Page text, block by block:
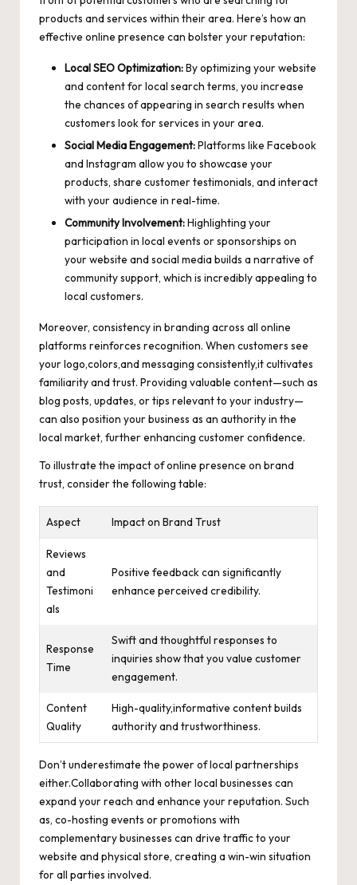
products and services within their area. Here’s how an
effective online presence can bolster your reputation:
Local SEO Optimization:By optimizing your website
and content for local search terms, you increase
the chances of appearing in search results when
customers look for services in your area.
Social Media Engagement:Platforms like Facebook
and Instagram allow you to showcase your
products, share customer testimonials, and interact
with your audience in real-time.
Community Involvement:Highlighting your
participation in local events or sponsorships on
your website and social media builds a narrative of
community support, which is incredibly appealing to
local customers.
Moreover, consistency in branding across all online
platforms reinforces recognition. When customers see
your logo,colors,and messaging consistently,it cultivates
familiarity and trust. Providing valuable content—such as
blog posts, updates, or tips relevant to your industry—
can also position your business as an authority in the
local market, further enhancing customer confidence.
To illustrate the impact of online presence on brand
trust, consider the following table:
Aspect Impact on Brand Trust
Reviews
and
Testimoni
als
Positive feedback can significantly
enhance perceived credibility.
Response
Time
Swift and thoughtful responses to
inquiries show that you value customer
engagement.
Content
Quality
High-quality,informative content builds
authority and trustworthiness.
Don’t underestimate the power of local partnerships
either.Collaborating with other local businesses can
expand your reach and enhance your reputation. Such
as, co-hosting events or promotions with
complementary businesses can drive traffic to your
website and physical store, creating a win-win situation
for all parties involved.